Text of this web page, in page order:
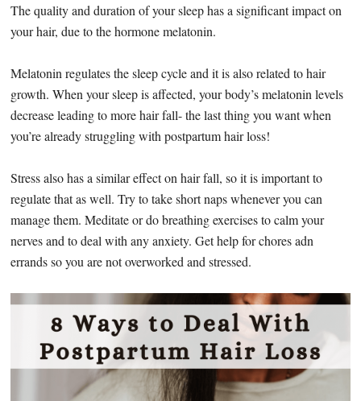
The quality and duration of your sleep has a significant impact on
your hair, due to the hormone melatonin.
Melatonin regulates the sleep cycle and it is also related to hair
growth. When your sleep is affected, your body’s melatonin levels
decrease leading to more hair fall- the last thing you want when
you’re already struggling with postpartum hair loss!
Stress also has a similar effect on hair fall, so it is important to
regulate that as well. Try to take short naps whenever you can
manage them. Meditate or do breathing exercises to calm your
nerves and to deal with any anxiety. Get help for chores adn
errands so you are not overworked and stressed.